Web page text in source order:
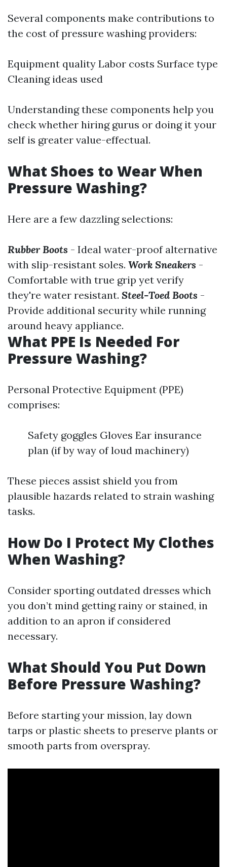
Several components make contributions to
the cost of pressure washing providers:
Equipment quality Labor costs Surface type
Cleaning ideas used
Understanding these components help you
check whether hiring gurus or doing it your
self is greater value-effectual.
What Shoes to Wear When
Pressure Washing?
Here are a few dazzling selections:
Rubber Boots - Ideal water-proof alternative
with slip-resistant soles. Work Sneakers -
Comfortable with true grip yet verify
they're water resistant. Steel-Toed Boots -
Provide additional security while running
around heavy appliance.
What PPE Is Needed For
Pressure Washing?
Personal Protective Equipment (PPE)
comprises:
Safety goggles Gloves Ear insurance
plan (if by way of loud machinery)
These pieces assist shield you from
plausible hazards related to strain washing
tasks.
How Do I Protect My Clothes
When Washing?
Consider sporting outdated dresses which
you don’t mind getting rainy or stained, in
addition to an apron if considered
necessary.
What Should You Put Down
Before Pressure Washing?
Before starting your mission, lay down
tarps or plastic sheets to preserve plants or
smooth parts from overspray.